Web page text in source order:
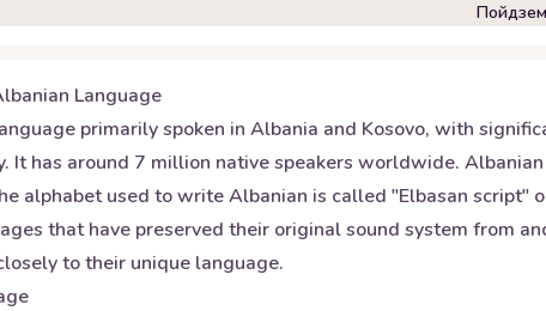
Пойдзем
Language
primarily spoken in Albania and Kosovo, with
It has around 7 million native speakers worldwide.
alphabet used to write Albanian is called "Elbasan
that have preserved their original sound system from
to their unique language.